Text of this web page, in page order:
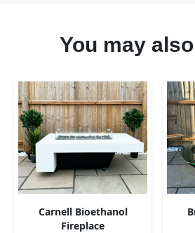
You may
Carnell Bioethanol
Fireplace